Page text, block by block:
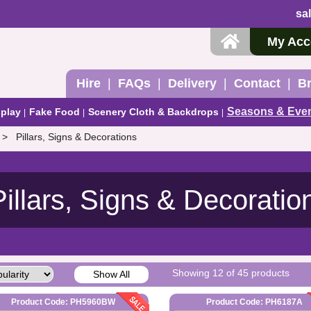
My
Hire FAQs Delivery Contact
Fake Food Scenery Cloth & Backdrops Seasons &
Pillars, Signs & Decorations
Signs &
Show All Showing 12 of 45 products
Product Code: PH5960BW Product Code: PH6187A